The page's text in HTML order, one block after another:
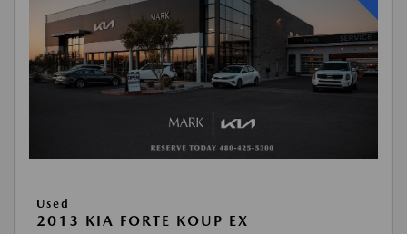
Used
2013 KIA FORTE KOUP EX